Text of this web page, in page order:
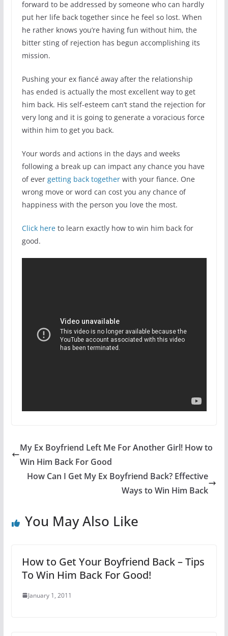
forward to be addressed by someone who can hardly
put her life back together since he feel so lost. When
he rather knows you’re having fun without him, the
bitter sting of rejection has begun accomplishing its
mission.
Pushing your ex fiancé away after the relationship
has ended is actually the most excellent way to get
him back. His self-esteem can’t stand the rejection for
very long and it is going to generate a voracious force
within him to get you back.
Your words and actions in the days and weeks
following a break up can impact any chance you have
of ever getting back togetherwith your fiance. One
wrong move or word can cost you any chance of
happiness with the person you love the most.
Click hereto learn exactly how to win him back for
good.
My Ex Boyfriend Left Me For Another Girl! How to
Win Him Back For Good
How Can I Get My Ex Boyfriend Back? Effective
Ways to Win Him Back
You May Also Like
How to Get Your Boyfriend Back – Tips
To Win Him Back For Good!
January 1, 2011